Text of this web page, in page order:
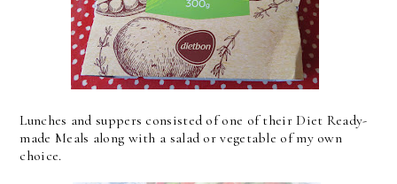
Lunches and suppers consisted of one of their Diet Ready-
made Meals along with a salad or vegetable of my own
choice.